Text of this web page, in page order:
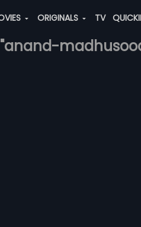
ORIGINALS TV